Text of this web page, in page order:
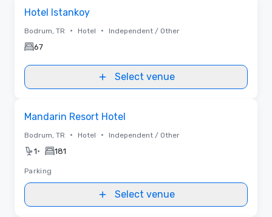
Hotel Istankoy
Bodrum, TR • Hotel • Independent / Other
67
Select venue
Mandarin Resort Hotel
Bodrum, TR • Hotel • Independent / Other
1• 181
Parking
Select venue